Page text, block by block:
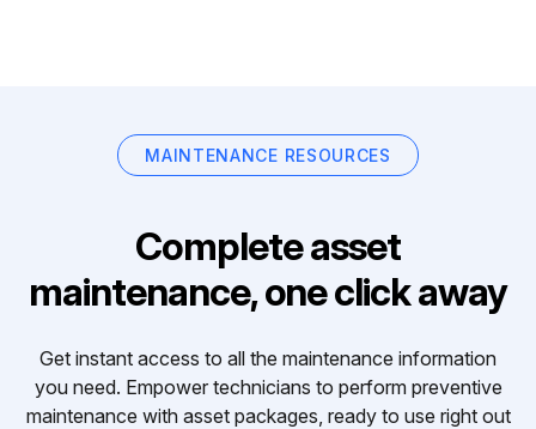
MAINTENANCE RESOURCES
Complete asset
maintenance, one click away
Get instant access to all the maintenance information
you need. Empower technicians to perform preventive
maintenance with asset packages, ready to use right out